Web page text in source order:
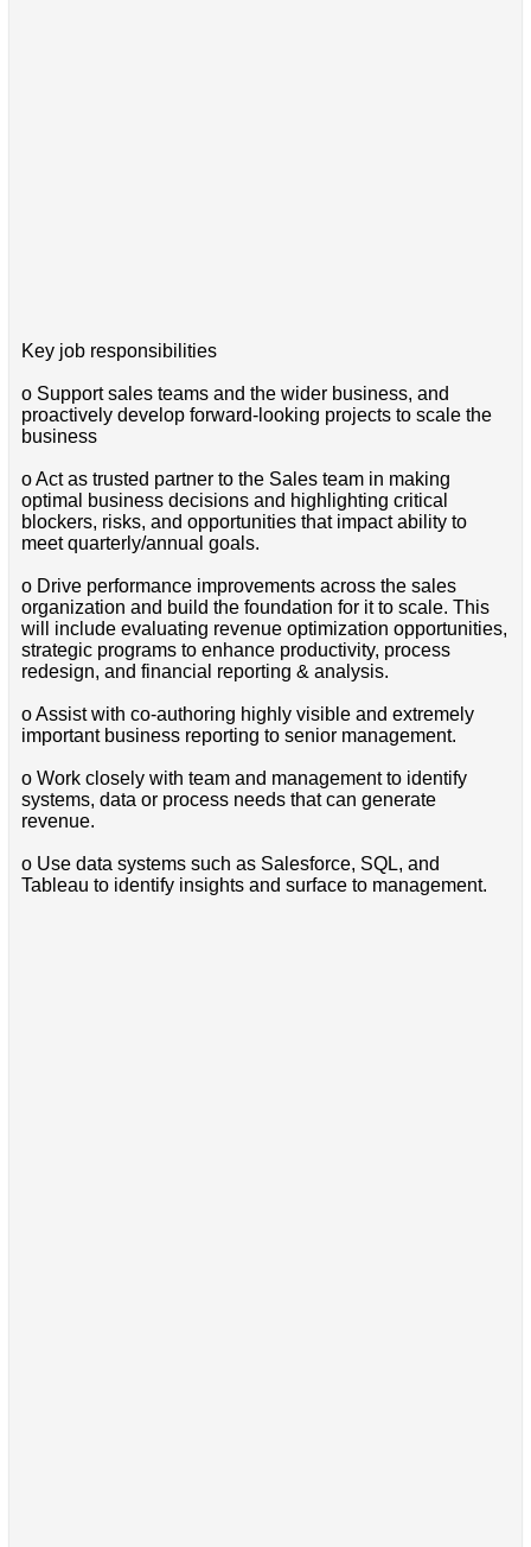
Key job responsibilities
o Support sales teams and the wider business, and
proactively develop forward-looking projects to scale the
business
o Act as trusted partner to the Sales team in making
optimal business decisions and highlighting critical
blockers, risks, and opportunities that impact ability to
meet quarterly/annual goals.
o Drive performance improvements across the sales
organization and build the foundation for it to scale. This
will include evaluating revenue optimization opportunities,
strategic programs to enhance productivity, process
redesign, and financial reporting & analysis.
o Assist with co-authoring highly visible and extremely
important business reporting to senior management.
o Work closely with team and management to identify
systems, data or process needs that can generate
revenue.
o Use data systems such as Salesforce, SQL, and
Tableau to identify insights and surface to management.